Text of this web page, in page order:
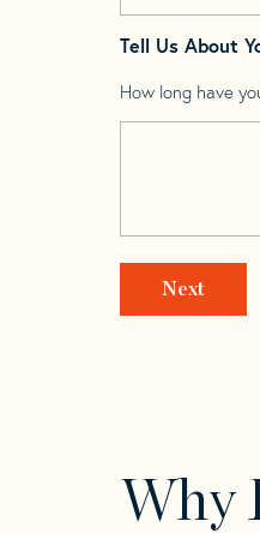
Tell Us About
How long have
Why